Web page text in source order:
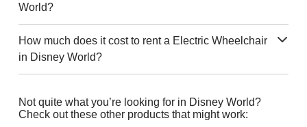
World?
How much does it cost to rent a Electric Wheelchair
in Disney World?
Not quite what you’re looking for in Disney World?
Check out these other products that might work: